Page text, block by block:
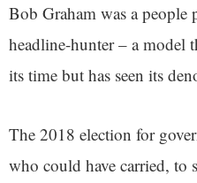
Bob Graham was a people
headline-hunter – a model
its time but has seen its
The 2018 election for
who could have carried, to